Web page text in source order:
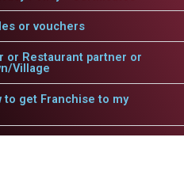
or vouchers
or Restaurant partner or
Village
to get Franchise to my